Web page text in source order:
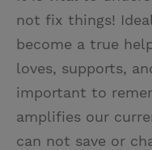
not fix things!
become a true
loves, supports,
important to
amplifies our
can not save or